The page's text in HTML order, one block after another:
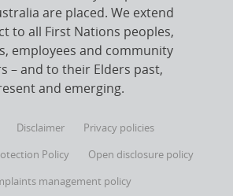
are placed. We extend
to all First Nations peoples,
employees and community
– and to their Elders past,
and emerging.
Disclaimer
Privacy policies
Policy
Open disclosure policy
management policy